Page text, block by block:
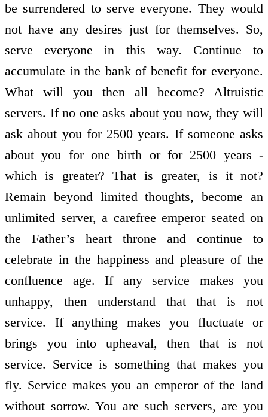
be surrendered to serve everyone. They would
not have any desires just for themselves. So,
serve everyone in this way. Continue to
accumulate in the bank of benefit for everyone.
What will you then all become? Altruistic
servers. If no one asks about you now, they will
ask about you for 2500 years. If someone asks
about you for one birth or for 2500 years -
which is greater? That is greater, is it not?
Remain beyond limited thoughts, become an
unlimited server, a carefree emperor seated on
the Father’s heart throne and continue to
celebrate in the happiness and pleasure of the
confluence age. If any service makes you
unhappy, then understand that that is not
service. If anything makes you fluctuate or
brings you into upheaval, then that is not
service. Service is something that makes you
fly. Service makes you an emperor of the land
without sorrow. You are such servers, are you